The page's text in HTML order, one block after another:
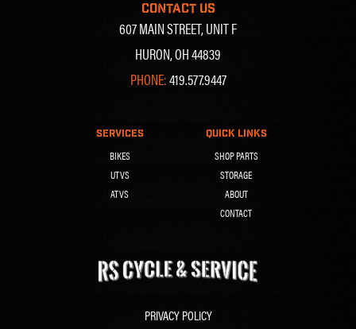
CONTACT US
607 MAIN STREET, UNIT F
HURON, OH 44839
PHONE:419.577.9447
SERVICES
BIKES
UTVS
ATVS
QUICK LINKS
SHOP PARTS
STORAGE
ABOUT
CONTACT
PRIVACY POLICY